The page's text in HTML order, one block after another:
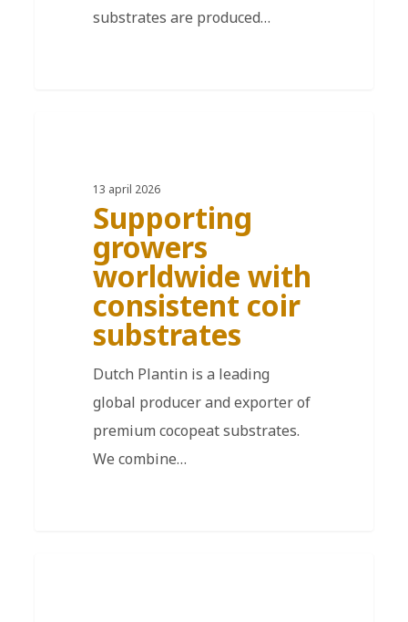
substrates are produced…
13 april 2026
Supporting
growers
worldwide with
consistent coir
substrates
Dutch Plantin is a leading
global producer and exporter of
premium cocopeat substrates.
We combine…